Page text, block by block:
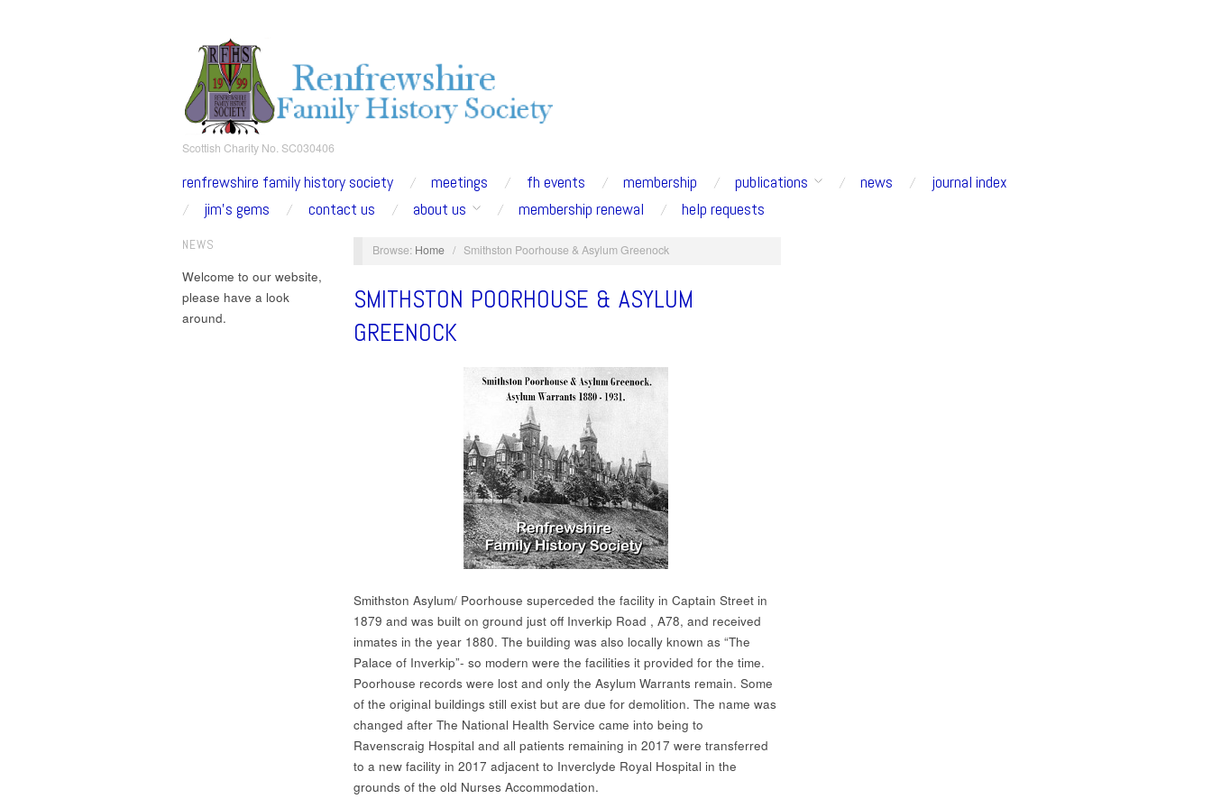
Scottish Charity No. SC030406
renfrewshire family history society meetings fh events membership publications news
journal index
jim’s gems
contact us about us membership renewal help requests
NEWS
Welcome to our website,
please have a look
around.
Browse: Home / Smithston Poorhouse & Asylum Greenock
SMITHSTON POORHOUSE & ASYLUM
GREENOCK
Smithston Asylum/ Poorhouse superceded the facility in Captain Street in
1879 and was built on ground just off Inverkip Road , A78, and received
inmates in the year 1880. The building was also locally known as “The
Palace of Inverkip”- so modern were the facilities it provided for the time.
Poorhouse records were lost and only the Asylum Warrants remain. Some
of the original buildings still exist but are due for demolition. The name was
changed after The National Health Service came into being to
Ravenscraig Hospital and all patients remaining in 2017 were transferred
to a new facility in 2017 adjacent to Inverclyde Royal Hospital in the
grounds of the old Nurses Accommodation.